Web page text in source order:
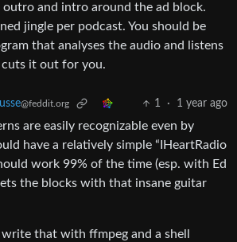
outro and intro around the ad block.
jingle per podcast. You should be
that analyses the audio and listens
it out for you.
@feddit.org 1 · 1 year ago
are easily recognizable even by
have a relatively simple “IHeartRadio
work 99% of the time (esp. with Ed
the blocks with that insane guitar
that with ffmpeg and a shell